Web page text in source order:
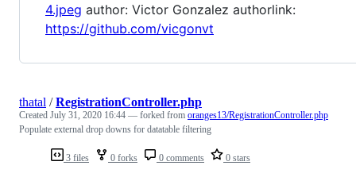
4.jpeg author: Victor Gonzalez authorlink:
https://github.com/vicgonvt
3 files 0 forks 0 comments 0 stars
thatal /RegistrationController.php
Created July 31, 2020 16:44 — forked from oranges13/RegistrationController.php
Populate external drop downs for datatable filtering